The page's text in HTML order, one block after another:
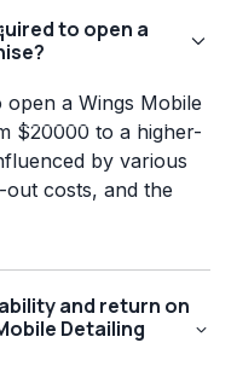
to open a
a Wings Mobile
$20000 to a higher-
by various
costs, and the
and return on
Detailing